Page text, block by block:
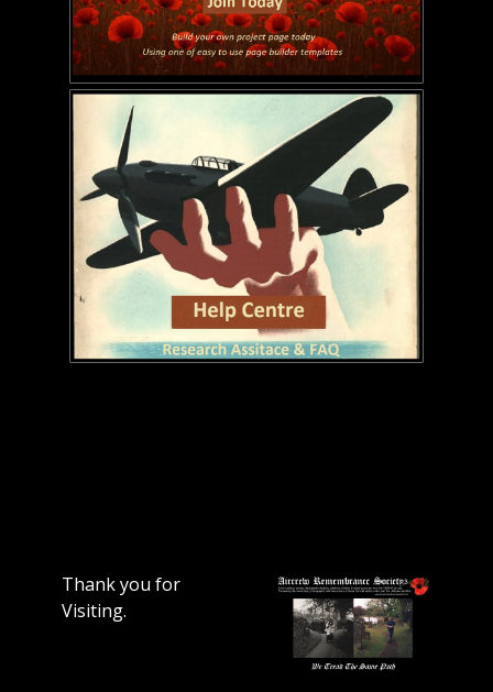
Thank you for
Visiting.